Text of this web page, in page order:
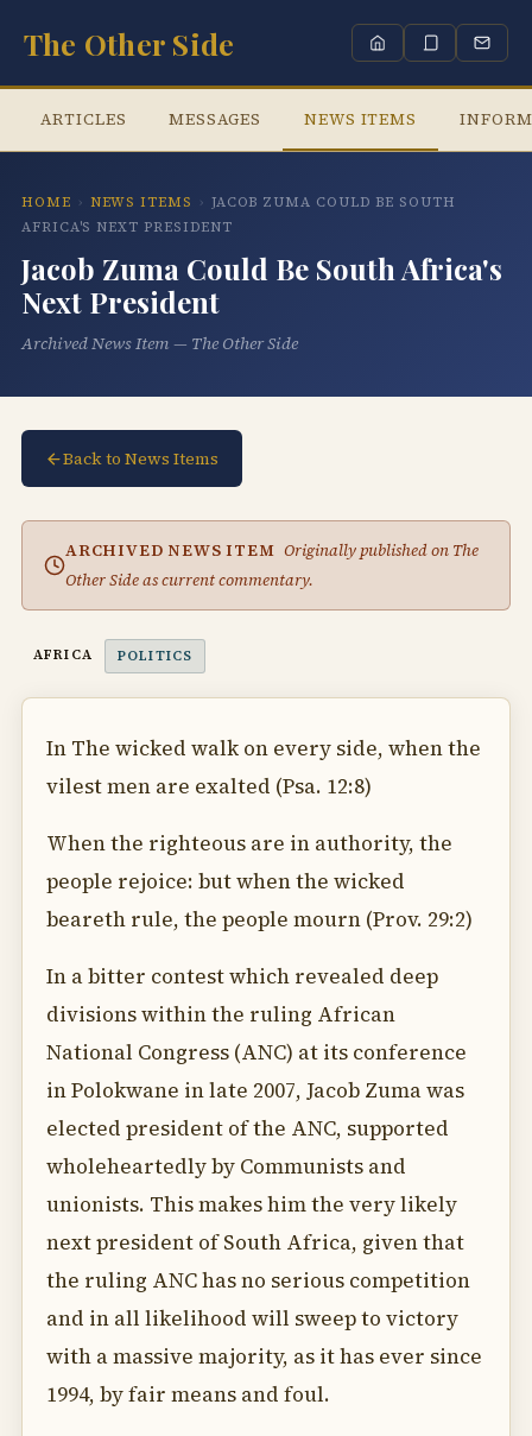
The Other Side
ARTICLES MESSAGES NEWS ITEMS
HOME › NEWS ITEMS › JACOB ZUMA COULD BE SOUTH
AFRICA'S NEXT PRESIDENT
Jacob Zuma Could Be South Africa's
Next President
Archived News Item — The Other Side
Back to News Items
ARCHIVED NEWS ITEM Originally published on The
Other Side as current commentary.
AFRICA POLITICS
In The wicked walk on every side, when the
vilest men are exalted (Psa. 12:8)
When the righteous are in authority, the
people rejoice: but when the wicked
beareth rule, the people mourn (Prov. 29:2)
In a bitter contest which revealed deep
divisions within the ruling African
National Congress (ANC) at its conference
in Polokwane in late 2007, Jacob Zuma was
elected president of the ANC, supported
wholeheartedly by Communists and
unionists. This makes him the very likely
next president of South Africa, given that
the ruling ANC has no serious competition
and in all likelihood will sweep to victory
with a massive majority, as it has ever since
1994, by fair means and foul.